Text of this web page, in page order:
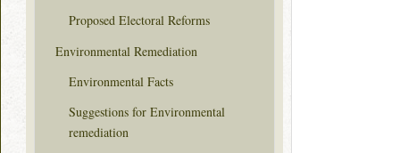
Proposed Electoral Reforms
Environmental Remediation
Environmental Facts
Suggestions for Environmental
remediation